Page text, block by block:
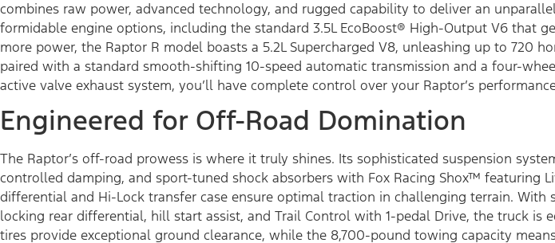
combines raw power, advanced technology, and rugged capability to deliver an
formidable engine options, including the standard 3.5L EcoBoost® High-Output V6 that
more power, the Raptor R model boasts a 5.2L Supercharged V8, unleashing up to 720
paired with a standard smooth-shifting 10-speed automatic transmission and a four-
active valve exhaust system, you’ll have complete control over your Raptor’s
Engineered for Off-Road Domination
The Raptor’s off-road prowess is where it truly shines. Its sophisticated suspension
controlled damping, and sport-tuned shock absorbers with Fox Racing Shox™ featuring
differential and Hi-Lock transfer case ensure optimal traction in challenging terrain.
locking rear differential, hill start assist, and Trail Control with 1-pedal Drive, the truck is
tires provide exceptional ground clearance, while the 8,700-pound towing capacity